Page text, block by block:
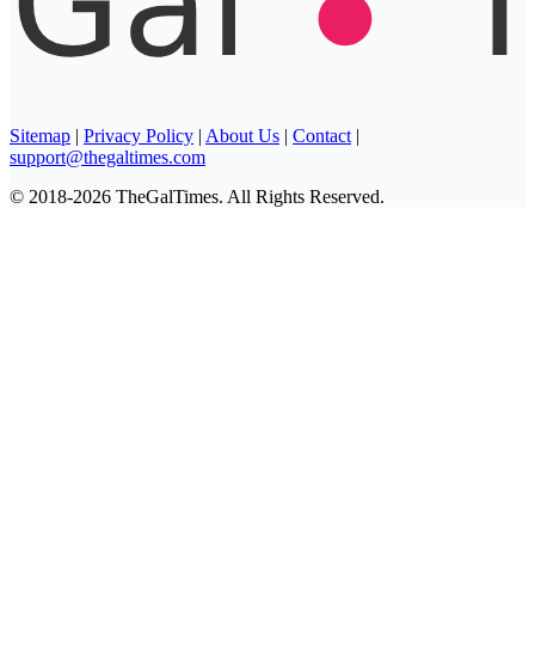
Sitemap | Privacy Policy | About Us | Contact |
support@thegaltimes.com
© 2018-2026 TheGalTimes. All Rights Reserved.